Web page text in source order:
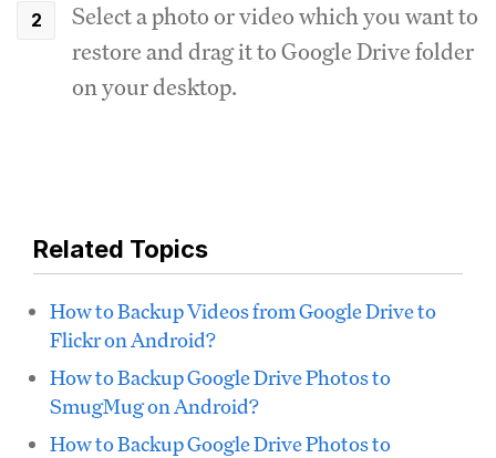
Select a photo or video which you want to
restore and drag it to Google Drive folder
on your desktop.
Related Topics
How to Backup Videos from Google Drive to
Flickr on Android?
How to Backup Google Drive Photos to
SmugMug on Android?
How to Backup Google Drive Photos to